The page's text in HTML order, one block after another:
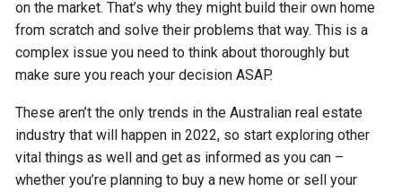
on the market. That’s why they might build their own home
from scratch and solve their problems that way. This is a
complex issue you need to think about thoroughly but
make sure you reach your decision ASAP.
These aren’t the only trends in the Australian real estate
industry that will happen in 2022, so start exploring other
vital things as well and get as informed as you can –
whether you’re planning to buy a new home or sell your